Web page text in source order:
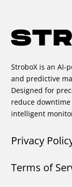
StroboX is an AI-
and predictive
Designed for
reduce
intelligent
Privacy
Terms of